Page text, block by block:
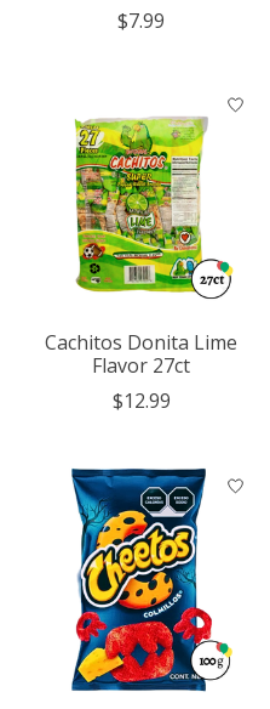
$7.99
Cachitos Donita Lime
Flavor 27ct
$12.99